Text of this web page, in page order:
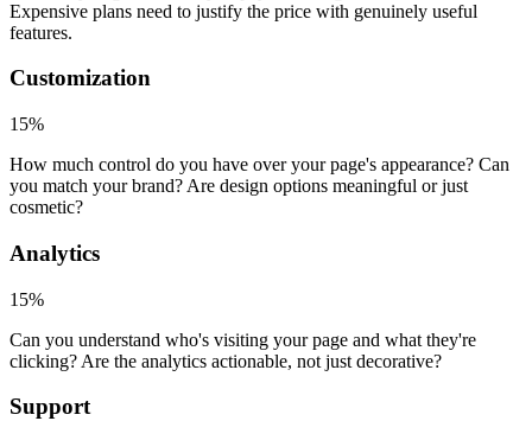
Expensive plans need to justify the price with genuinely useful
features.
Customization
15%
How much control do you have over your page's appearance? Can
you match your brand? Are design options meaningful or just
cosmetic?
Analytics
15%
Can you understand who's visiting your page and what they're
clicking? Are the analytics actionable, not just decorative?
Support